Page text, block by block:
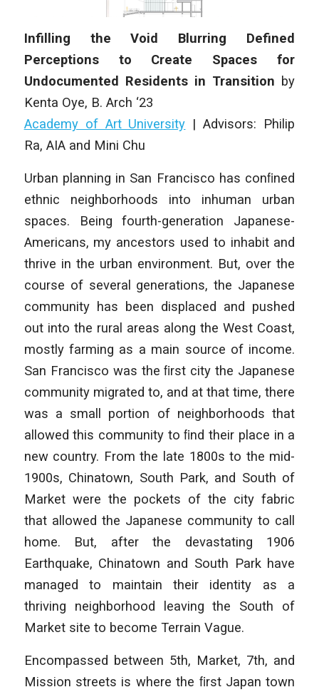
Infilling the Void Blurring Defined
Perceptions to Create Spaces for
Undocumented Residents in Transition by
Kenta Oye, B. Arch ‘23
Academy of Art University | Advisors: Philip
Ra, AIA and Mini Chu
Urban planning in San Francisco has conﬁned
ethnic neighborhoods into inhuman urban
spaces. Being fourth-generation Japanese-
Americans, my ancestors used to inhabit and
thrive in the urban environment. But, over the
course of several generations, the Japanese
community has been displaced and pushed
out into the rural areas along the West Coast,
mostly farming as a main source of income.
San Francisco was the ﬁrst city the Japanese
community migrated to, and at that time, there
was a small portion of neighborhoods that
allowed this community to ﬁnd their place in a
new country. From the late 1800s to the mid-
1900s, Chinatown, South Park, and South of
Market were the pockets of the city fabric
that allowed the Japanese community to call
home. But, after the devastating 1906
Earthquake, Chinatown and South Park have
managed to maintain their identity as a
thriving neighborhood leaving the South of
Market site to become Terrain Vague.
Encompassed between 5th, Market, 7th, and
Mission streets is where the ﬁrst Japan town